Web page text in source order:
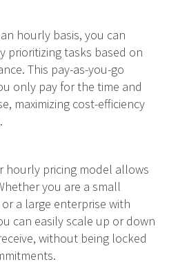
hourly basis, you can
prioritizing tasks based on
This pay-as-you-go
only pay for the time and
maximizing cost-efficiency
hourly pricing model allows
you are a small
a large enterprise with
can easily scale up or down
without being locked